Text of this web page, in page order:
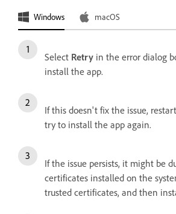
Windows macOS
Select Retry in the error dialog
install the app.
If this doesn't fix the issue,
try to install the app again.
If the issue persists, it might be
certificates installed on the
trusted certificates, and then